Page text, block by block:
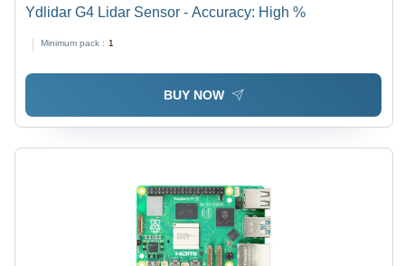
Ydlidar G4 Lidar Sensor - Accuracy: High %
Minimum pack : 1
BUY NOW